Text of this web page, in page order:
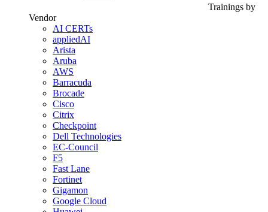
Trainings by
Vendor
AI CERTs
appliedAI
Arista
Aruba
AWS
Barracuda
Brocade
Cisco
Citrix
Checkpoint
Dell Technologies
EC-Council
F5
Fast Lane
Fortinet
Gigamon
Google Cloud